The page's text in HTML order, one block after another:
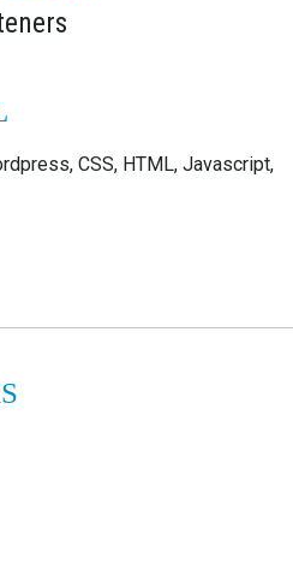
CSS, HTML, Javascript,